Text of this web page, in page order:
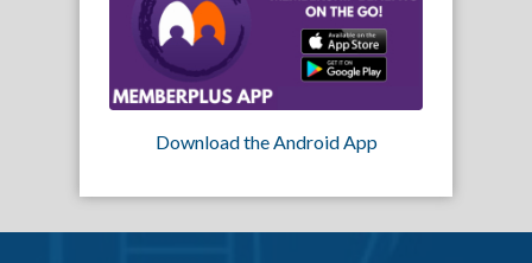
Download the Android App